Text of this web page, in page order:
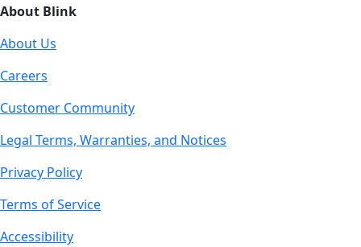
About Blink
About Us
Careers
Customer Community
Legal Terms, Warranties, and Notices
Privacy Policy
Terms of Service
Accessibility